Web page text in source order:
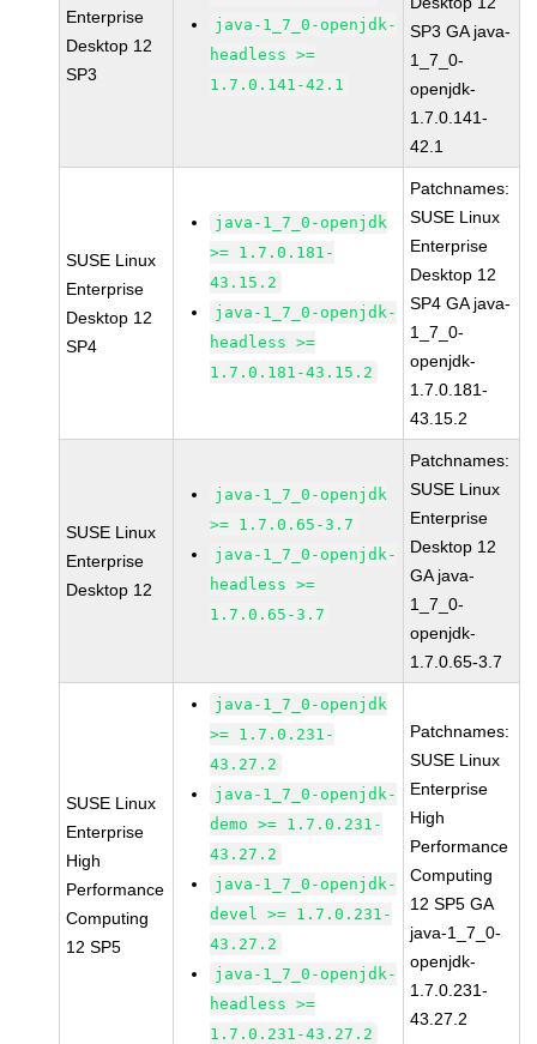
Enterprise
Desktop 12
SP3
java-1_7_0-openjdk-
headless >=
1.7.0.141-42.1
SP3 GA java-
1_7_0-
openjdk-
1.7.0.141-
42.1
SUSE Linux
Enterprise
Desktop 12
SP4
java-1_7_0-openjdk
>= 1.7.0.181-
43.15.2
java-1_7_0-openjdk-
headless >=
1.7.0.181-43.15.2
Patchnames:
SUSE Linux
Enterprise
Desktop 12
SP4 GA java-
1_7_0-
openjdk-
1.7.0.181-
43.15.2
SUSE Linux
Enterprise
Desktop 12
java-1_7_0-openjdk
>= 1.7.0.65-3.7
java-1_7_0-openjdk-
headless >=
1.7.0.65-3.7
Patchnames:
SUSE Linux
Enterprise
Desktop 12
GA java-
1_7_0-
openjdk-
1.7.0.65-3.7
SUSE Linux
Enterprise
High
Performance
Computing
12 SP5
java-1_7_0-openjdk
>= 1.7.0.231-
43.27.2
java-1_7_0-openjdk-
demo >= 1.7.0.231-
43.27.2
java-1_7_0-openjdk-
devel >= 1.7.0.231-
43.27.2
java-1_7_0-openjdk-
headless >=
1.7.0.231-43.27.2
Patchnames:
SUSE Linux
Enterprise
High
Performance
Computing
12 SP5 GA
java-1_7_0-
openjdk-
1.7.0.231-
43.27.2